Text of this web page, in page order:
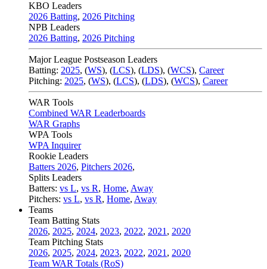
KBO Leaders
2026 Batting, 2026 Pitching
NPB Leaders
2026 Batting, 2026 Pitching
Major League Postseason Leaders
Batting: 2025, (WS), (LCS), (LDS), (WCS), Career
Pitching: 2025, (WS), (LCS), (LDS), (WCS), Career
WAR Tools
Combined WAR Leaderboards
WAR Graphs
WPA Tools
WPA Inquirer
Rookie Leaders
Batters 2026, Pitchers 2026,
Splits Leaders
Batters: vs L, vs R, Home, Away
Pitchers: vs L, vs R, Home, Away
Teams
Team Batting Stats
2026, 2025, 2024, 2023, 2022, 2021 , 2020
Team Pitching Stats
2026, 2025, 2024, 2023, 2022, 2021 , 2020
Team WAR Totals (RoS)